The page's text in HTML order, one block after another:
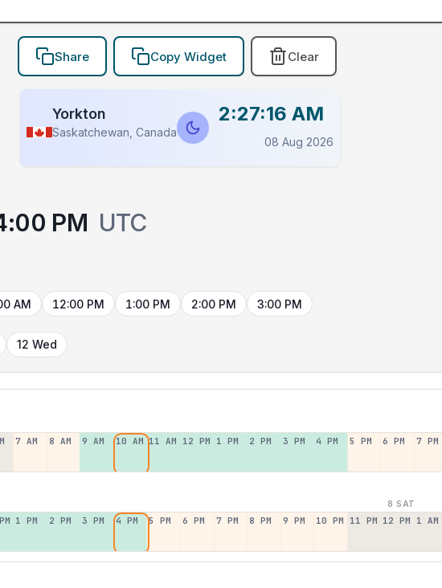
Share Copy Widget Clear
Yorkton
Saskatchewan, Canada
2:27:16 AM
08 Aug 2026
PM UTC
AM 12:00 PM 1:00 PM 2:00 PM 3:00 PM
12 Wed
7 AM 8 AM 9 AM 10 AM 11 AM 12 PM 1 PM 2 PM 3 PM 4 PM 5 PM 6 PM 7 PM
8 SAT
1 PM 2 PM 3 PM 4 PM 5 PM 6 PM 7 PM 8 PM 9 PM 10 PM 11 PM 12 PM 1 AM